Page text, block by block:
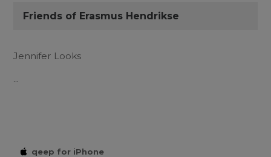
Friends of Erasmus Hendrikse
Jennifer Looks
...
qeep for iPhone